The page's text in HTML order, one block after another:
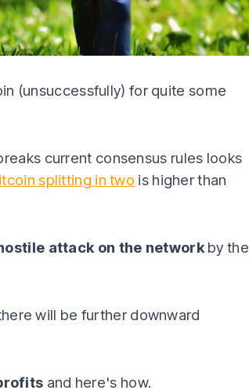
(unsuccessfully) for quite some
current consensus rules looks
splitting in two is higher than
attack on the networkby the
will be further downward
and here's how.